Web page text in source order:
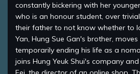
constantly bickering with her
who is an honour student, over
their father to not know whether to
Yan, Hung Sue Gan's brother,
temporarily ending his life as a
joins Hung Yeuk Shui's company